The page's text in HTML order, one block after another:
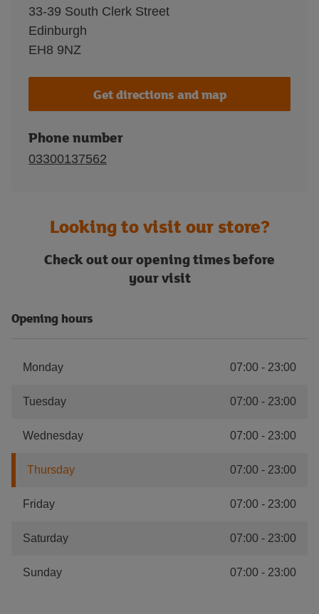
33-39 South Clerk Street
Edinburgh
EH8 9NZ
Get directions and map
Phone number
03300137562
Looking to visit our store?
Check out our opening times before
your visit
Opening hours
Monday 07:00 - 23:00
Tuesday 07:00 - 23:00
Wednesday 07:00 - 23:00
Thursday 07:00 - 23:00
Friday 07:00 - 23:00
Saturday 07:00 - 23:00
Sunday 07:00 - 23:00